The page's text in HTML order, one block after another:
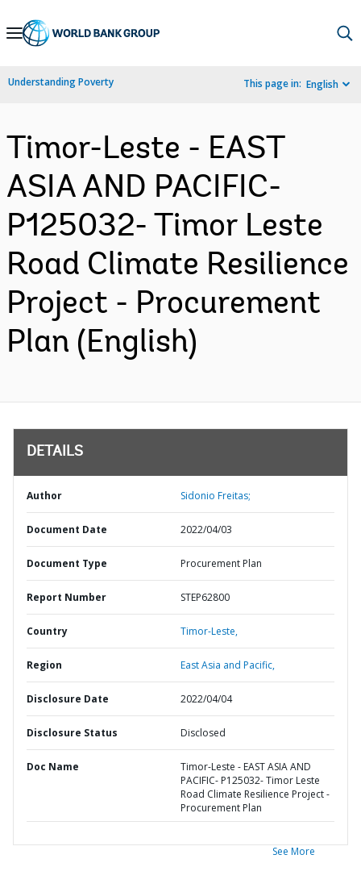
Skip
Navigation
Understanding Poverty This page in: English
Timor-Leste - EAST
ASIA AND PACIFIC-
P125032- Timor Leste
Road Climate Resilience
Project - Procurement
Plan (English)
DETAILS
Author Sidonio Freitas;
Document Date 2022/04/03
Document Type Procurement Plan
Report Number STEP62800
Country Timor-Leste,
Region East Asia and Pacific,
Disclosure Date 2022/04/04
Disclosure Status Disclosed
Doc Name
Timor-Leste - EAST ASIA AND
PACIFIC- P125032- Timor Leste
Road Climate Resilience Project -
Procurement Plan
See More